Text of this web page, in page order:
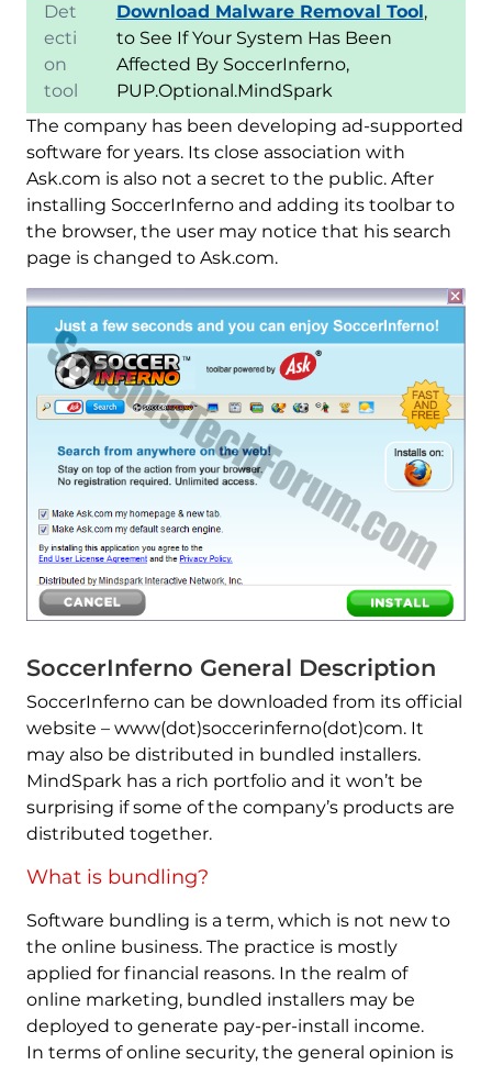
Det
ecti
on
tool
Download Malware Removal Tool,
to See If Your System Has Been
Affected By SoccerInferno,
PUP.Optional.MindSpark
The company has been developing ad-supported
software for years. Its close association with
Ask.com is also not a secret to the public. After
installing SoccerInferno and adding its toolbar to
the browser, the user may notice that his search
page is changed to Ask.com.
SoccerInferno General Description
SoccerInferno can be downloaded from its official
website – www(dot)soccerinferno(dot)com. It
may also be distributed in bundled installers.
MindSpark has a rich portfolio and it won’t be
surprising if some of the company’s products are
distributed together.
What is bundling?
Software bundling is a term, which is not new to
the online business. The practice is mostly
applied for financial reasons. In the realm of
online marketing, bundled installers may be
deployed to generate pay-per-install income.
In terms of online security, the general opinion is